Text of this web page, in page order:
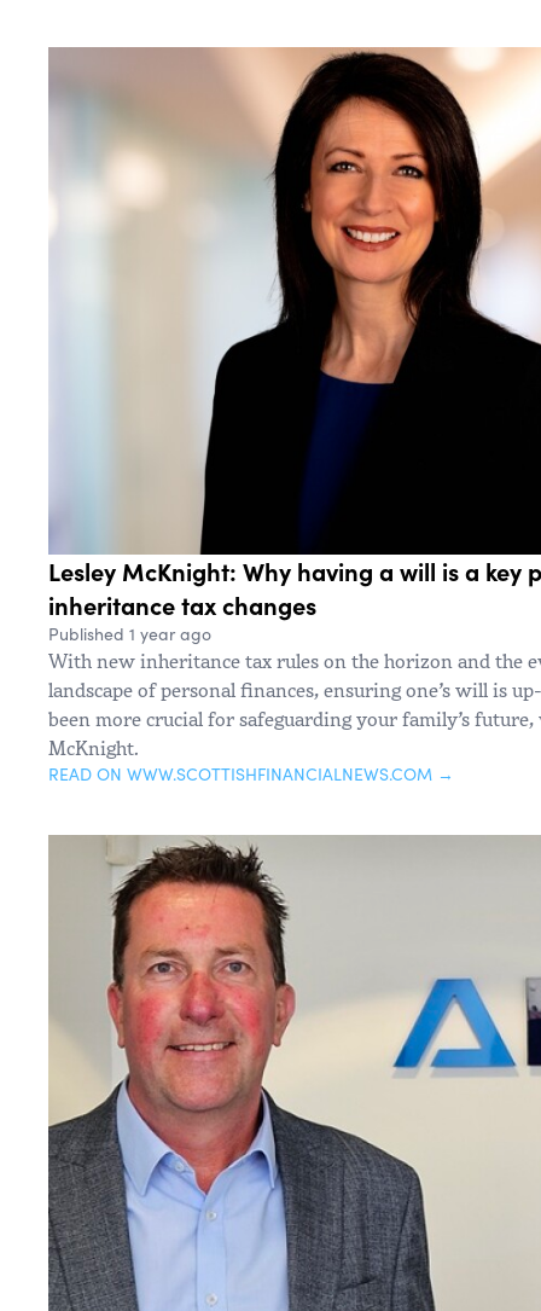
Lesley McKnight: Why having a will is a
inheritance tax changes
Published 1 year ago
With new inheritance tax rules on the horizon and the
landscape of personal finances, ensuring one’s will is
been more crucial for safeguarding your family’s
McKnight.
READ ON WWW.SCOTTISHFINANCIALNEWS.COM →